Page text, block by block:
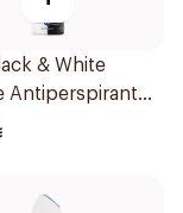
& White
Antiperspirant